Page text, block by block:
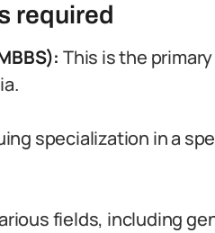
required
This is the
specialization in a
fields, including